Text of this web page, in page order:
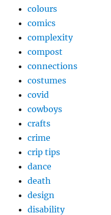
colours
comics
complexity
compost
connections
costumes
covid
cowboys
crafts
crime
crip tips
dance
death
design
disability